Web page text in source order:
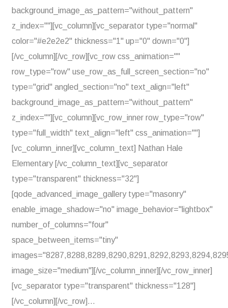
background_image_as_pattern="without_pattern"
z_index=""][vc_column][vc_separator type="normal"
color="#e2e2e2" thickness="1" up="0" down="0"]
[/vc_column][/vc_row][vc_row css_animation=""
row_type="row" use_row_as_full_screen_section="no"
type="grid" angled_section="no" text_align="left"
background_image_as_pattern="without_pattern"
z_index=""][vc_column][vc_row_inner row_type="row"
type="full_width" text_align="left" css_animation=""]
[vc_column_inner][vc_column_text] Nathan Hale
Elementary [/vc_column_text][vc_separator
type="transparent" thickness="32"]
[qode_advanced_image_gallery type="masonry"
enable_image_shadow="no" image_behavior="lightbox"
number_of_columns="four"
space_between_items="tiny"
image_size="medium"][/vc_column_inner][/vc_row_inner]
[vc_separator type="transparent" thickness="128"]
[/vc_column][/vc_row]...